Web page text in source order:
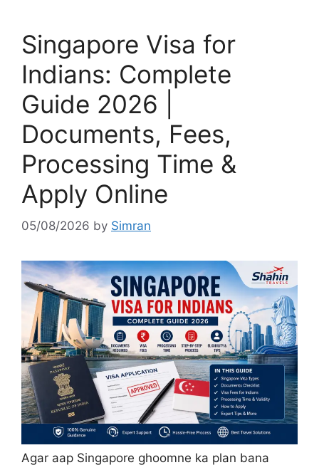
Singapore Visa for
Indians: Complete
Guide 2026 |
Documents, Fees,
Processing Time &
Apply Online
05/08/2026 by Simran
Agar aap Singapore ghoomne ka plan bana